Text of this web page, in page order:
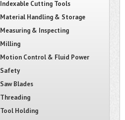
Indexable Cutting Tools
Material Handling & Storage
Measuring & Inspecting
Milling
Motion Control & Fluid Power
Safety
Saw Blades
Threading
Tool Holding